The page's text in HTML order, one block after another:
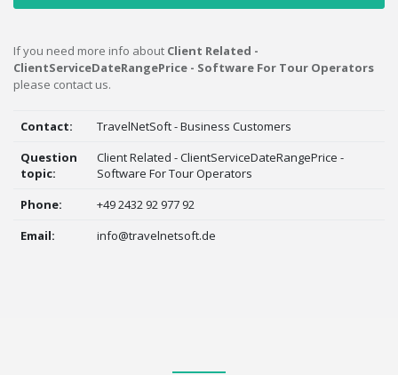
If you need more info about Client Related -
ClientServiceDateRangePrice - Software For Tour Operators
please contact us.
Contact:
TravelNetSoft - Business Customers
Question
topic:
Client Related - ClientServiceDateRangePrice -
Software For Tour Operators
Phone:
+49 2432 92 977 92
Email:
info@travelnetsoft.de